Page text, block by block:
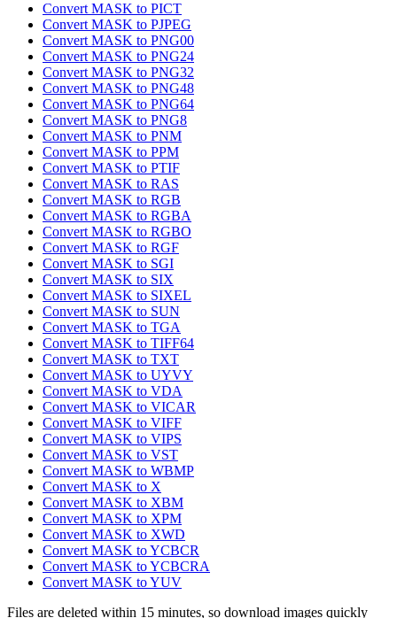
Convert MASK to PICT
Convert MASK to PJPEG
Convert MASK to PNG00
Convert MASK to PNG24
Convert MASK to PNG32
Convert MASK to PNG48
Convert MASK to PNG64
Convert MASK to PNG8
Convert MASK to PNM
Convert MASK to PPM
Convert MASK to PTIF
Convert MASK to RAS
Convert MASK to RGB
Convert MASK to RGBA
Convert MASK to RGBO
Convert MASK to RGF
Convert MASK to SGI
Convert MASK to SIX
Convert MASK to SIXEL
Convert MASK to SUN
Convert MASK to TGA
Convert MASK to TIFF64
Convert MASK to TXT
Convert MASK to UYVY
Convert MASK to VDA
Convert MASK to VICAR
Convert MASK to VIFF
Convert MASK to VIPS
Convert MASK to VST
Convert MASK to WBMP
Convert MASK to X
Convert MASK to XBM
Convert MASK to XPM
Convert MASK to XWD
Convert MASK to YCBCR
Convert MASK to YCBCRA
Convert MASK to YUV
Files are deleted within 15 minutes, so download images quickly